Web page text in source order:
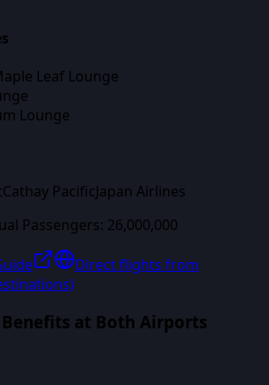
Leaf Lounge
Lounge
Cathay PacificJapan Airlines
Passengers: 26,000,000
Direct flights from
Benefits at Both Airports